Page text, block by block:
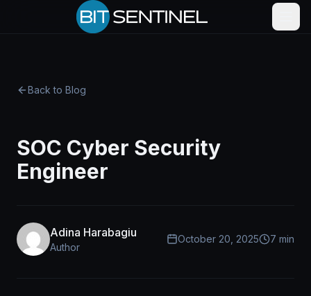
Skip to content
Back to Blog
SOC Cyber Security
Engineer
Adina Harabagiu
Author
October 20, 2025 7 min